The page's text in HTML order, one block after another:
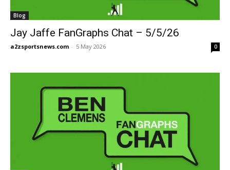
Blog
Jay Jaffe FanGraphs Chat – 5/5/26
a2zsportsnews.com - 5 May 2026 0